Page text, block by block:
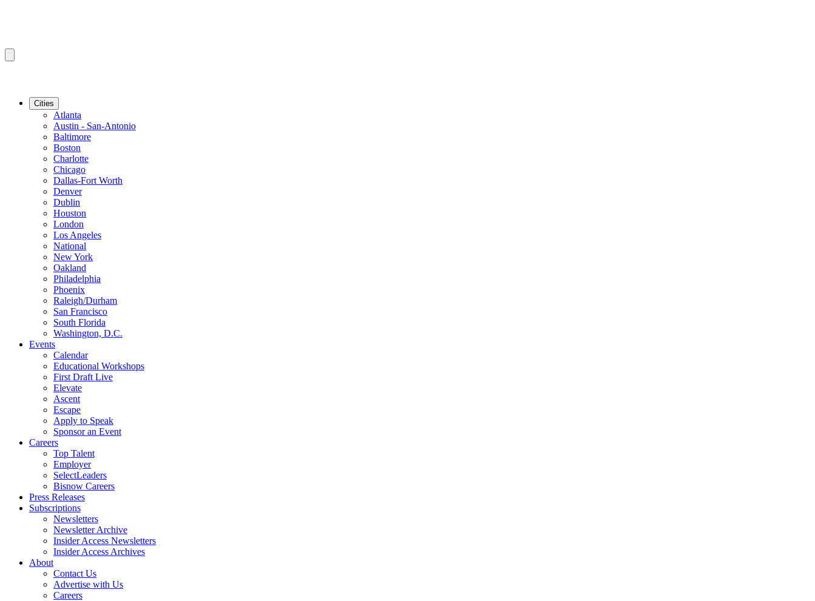
Cities
Atlanta
Austin - San-Antonio
Baltimore
Boston
Charlotte
Chicago
Dallas-Fort Worth
Denver
Dublin
Houston
London
Los Angeles
National
New York
Oakland
Philadelphia
Phoenix
Raleigh/Durham
San Francisco
South Florida
Washington, D.C.
Events
Calendar
Educational Workshops
First Draft Live
Elevate
Ascent
Escape
Apply to Speak
Sponsor an Event
Careers
Top Talent
Employer
SelectLeaders
Bisnow Careers
Press Releases
Subscriptions
Newsletters
Newsletter Archive
Insider Access Newsletters
Insider Access Archives
About
Contact Us
Advertise with Us
Careers